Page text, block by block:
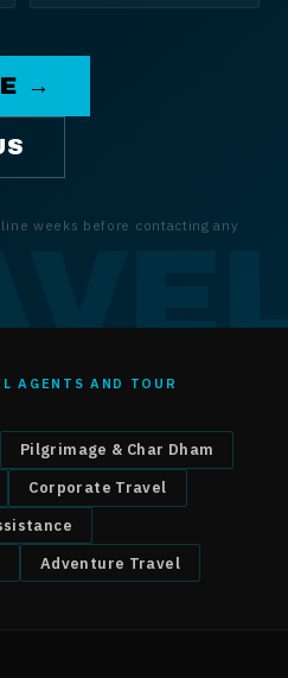
→
weeks before contacting any
AGENTS AND TOUR
Pilgrimage & Char Dham
Corporate Travel
Adventure Travel